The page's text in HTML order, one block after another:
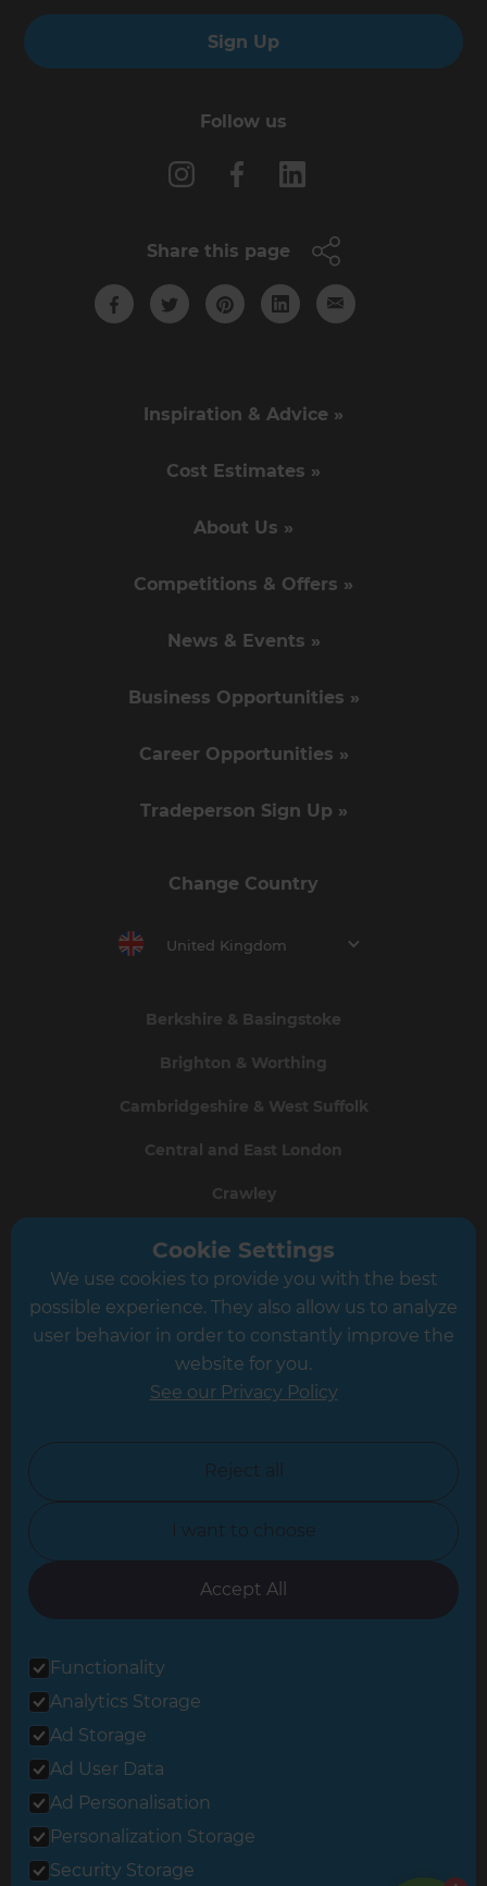
Sign Up
Follow us
Share this page
Inspiration & Advice »
Cost Estimates »
About Us »
Competitions & Offers »
News & Events »
Business Opportunities »
Career Opportunities »
Tradeperson Sign Up »
Change Country
United Kingdom
Berkshire & Basingstoke
Brighton & Worthing
Cambridgeshire & West Suffolk
Central and East London
Crawley
Greater South London
Hampshire
Leicester
North Yorkshire
Oxfordshire
South East London
© 2026 Refresh Renovations
Privacy Statement
Cookie Settings
We use cookies to provide you with the best
possible experience. They also allow us to analyze
user behavior in order to constantly improve the
website for you.
See our Privacy Policy
Reject all
I want to choose
Accept All
Functionality
Analytics Storage
Ad Storage
Ad User Data
Ad Personalisation
Personalization Storage
Security Storage